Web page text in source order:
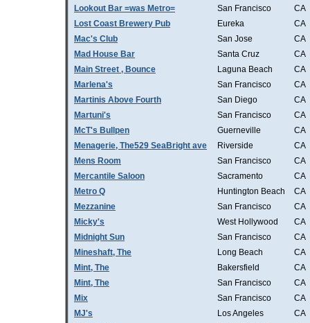
Lookout Bar =was Metro= San Francisco
CA
Lost Coast Brewery Pub
Eureka
CA
Mac's Club
San Jose
CA
Mad House Bar
Santa Cruz
CA
Main Street , Bounce
Laguna Beach
CA
Marlena's
San Francisco
CA
Martinis Above Fourth
San Diego
CA
Martuni's
San Francisco
CA
McT's Bullpen
Guerneville
CA
Menagerie, The529 SeaBright ave
Riverside
CA
Mens Room
San Francisco
CA
Mercantile Saloon
Sacramento
CA
Metro Q
Huntington Beach
CA
Mezzanine
San Francisco
CA
Micky's
West Hollywood
CA
Midnight Sun
San Francisco
CA
Mineshaft, The
Long Beach
CA
Mint, The
Bakersfield
CA
Mint, The
San Francisco
CA
Mix
San Francisco
CA
MJ's
Los Angeles
CA